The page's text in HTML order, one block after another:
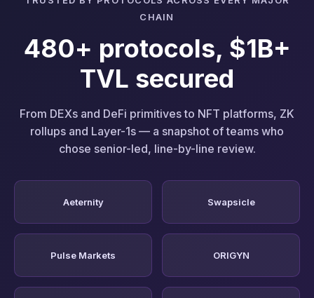
CHAIN
480+ protocols, $1B+
TVL secured
From DEXs and DeFi primitives to NFT platforms, ZK
rollups and Layer-1s — a snapshot of teams who
chose senior-led, line-by-line review.
Aeternity Swapsicle
Pulse Markets ORIGYN